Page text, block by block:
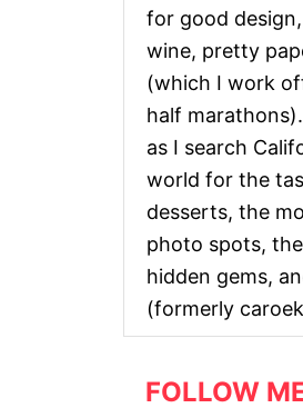
for good
wine, pretty
(which I work
half
as I search
world for the
desserts, the
photo spots,
hidden gems,
(formerly
FOLLOW